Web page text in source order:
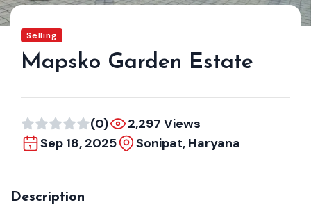
Selling
Mapsko Garden Estate
(0)
2,297 Views
Sep 18, 2025
Sonipat, Haryana
Description